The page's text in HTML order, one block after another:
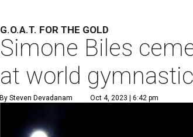
G.O.A.T. FOR THE GOLD
Simone Biles
at world
By Steven Devadanam Oct 4, 2023 | 6:42 pm